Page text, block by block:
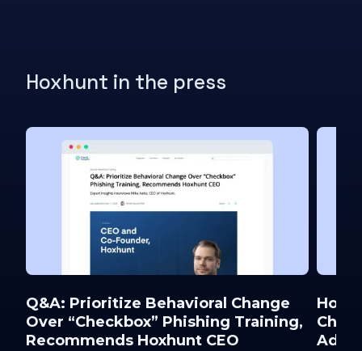
Hoxhunt in the press
Q&A: Prioritize Behavioral Change
Over “Checkbox” Phishing Training,
Recommends Hoxhunt CEO